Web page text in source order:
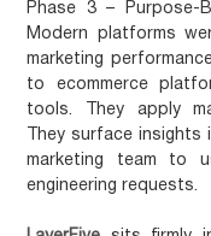
Phase 3 – Purpose-
Modern platforms
marketing
to ecommerce
tools. They apply
They surface
marketing team to
engineering requests.